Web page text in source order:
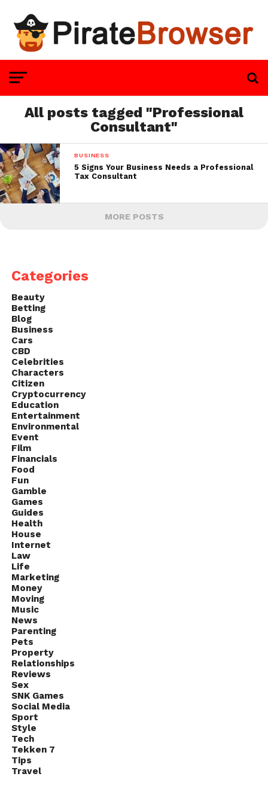
All posts tagged "Professional
Consultant"
BUSINESS
5 Signs Your Business Needs a Professional
Tax Consultant
MORE POSTS
Categories
Beauty
Betting
Blog
Business
Cars
CBD
Celebrities
Characters
Citizen
Cryptocurrency
Education
Entertainment
Environmental
Event
Film
Financials
Food
Fun
Gamble
Games
Guides
Health
House
Internet
Law
Life
Marketing
Money
Moving
Music
News
Parenting
Pets
Property
Relationships
Reviews
Sex
SNK Games
Social Media
Sport
Style
Tech
Tekken 7
Tips
Travel